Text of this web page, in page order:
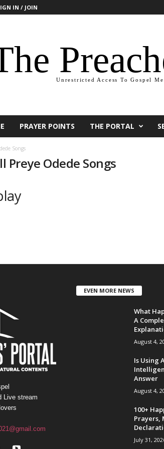
IN / JOIN
Unrestricted Access To Gospel
PRAYER POINTS THE PORTAL
Songs
Preye Odede Songs
Live stream
EVEN MORE NEWS
What
A
August 4,
Is Using
Answer
August 4,
100+
Prayers,
July 31,